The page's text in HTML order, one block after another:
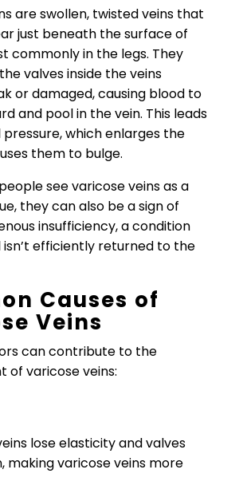
are swollen, twisted veins that
just beneath the surface of
commonly in the legs. They
valves inside the veins
or damaged, causing blood to
and pool in the vein. This leads
which enlarges the
them to bulge.
see varicose veins as a
they can also be a sign of
insufficiency, a condition
efficiently returned to the
Causes of
Veins
can contribute to the
of varicose veins:
lose elasticity and valves
making varicose veins more